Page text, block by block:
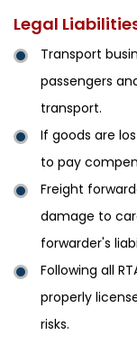
Legal
Transport
passengers
transport.
If goods are
to pay
Freight
damage to
forwarder's
Following all
properly
risks.